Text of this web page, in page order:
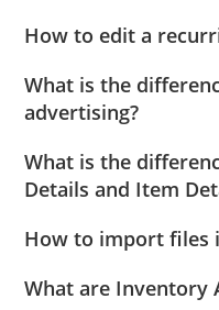
How to edit a
What is the
advertising?
What is the
Details and Item
How to import files
What are Inventory